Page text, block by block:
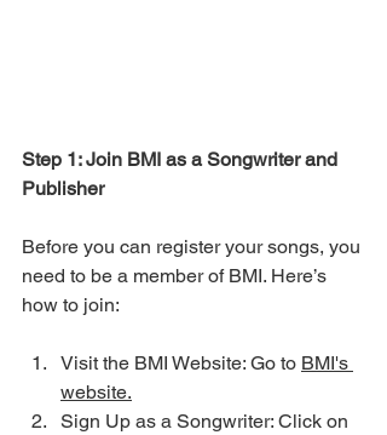
Step 1: Join BMI as a Songwriter and
Publisher
Before you can register your songs, you
need to be a member of BMI. Here’s
how to join:
Visit the BMI Website: Go to BMI's
website.
Sign Up as a Songwriter: Click on